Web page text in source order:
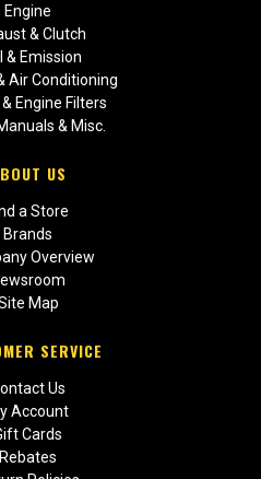
Engine
& Clutch
& Emission
Air Conditioning
Engine Filters
& Misc.
US
a Store
Brands
Overview
Map
SERVICE
Us
Account
Cards
Rebates